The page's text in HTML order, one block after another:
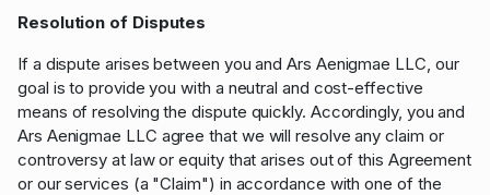
Resolution of Disputes
If a dispute arises between you and Ars Aenigmae LLC, our
goal is to provide you with a neutral and cost-effective
means of resolving the dispute quickly. Accordingly, you and
Ars Aenigmae LLC agree that we will resolve any claim or
controversy at law or equity that arises out of this Agreement
or our services (a "Claim") in accordance with one of the